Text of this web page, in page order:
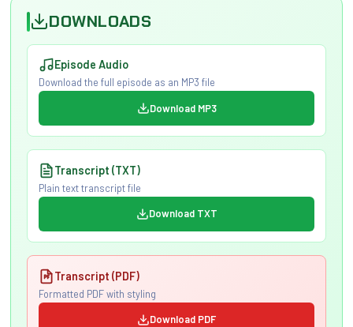
DOWNLOADS
Episode Audio
Download the full episode as an MP3 file
Download MP3
Transcript (TXT)
Plain text transcript file
Download TXT
Transcript (PDF)
Formatted PDF with styling
Download PDF